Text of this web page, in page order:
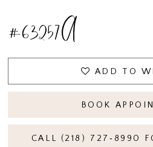
#63257A
ADD TO
BOOK
CALL (218) 727‑8990